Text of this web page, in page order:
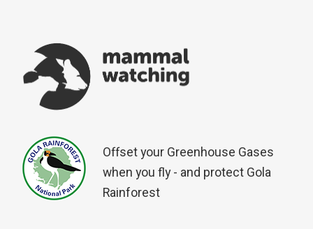
Offset your Greenhouse Gases
when you fly - and protect Gola
Rainforest